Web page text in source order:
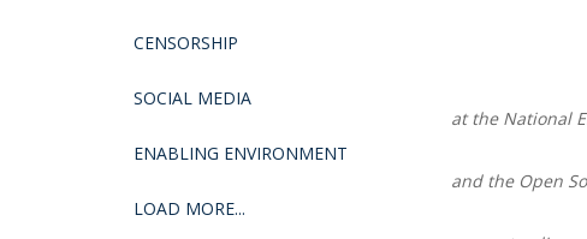
CENSORSHIP
SOCIAL MEDIA
ENABLING ENVIRONMENT
LOAD MORE...
at the National
and the Open